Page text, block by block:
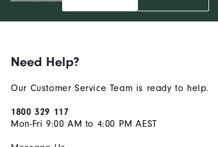
Need Help?
Our Customer Service Team is ready to help.
1800 329 117
Mon-Fri 9:00 AM to 4:00 PM AEST